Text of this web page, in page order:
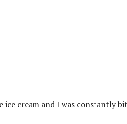
cream and I was constantly